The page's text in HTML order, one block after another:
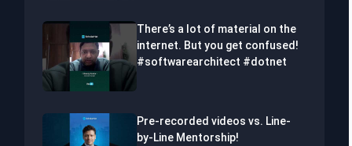
There’s a lot of material on the
internet. But you get confused!
#softwarearchitect #dotnet
Pre-recorded videos vs. Line-
by-Line Mentorship!